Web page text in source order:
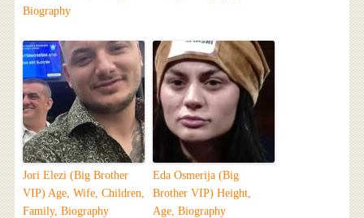
Biography
Jori Elezi (Big Brother
VIP) Age, Wife, Children,
Family, Biography
Eda Osmerija (Big
Brother VIP) Height,
Age, Biography